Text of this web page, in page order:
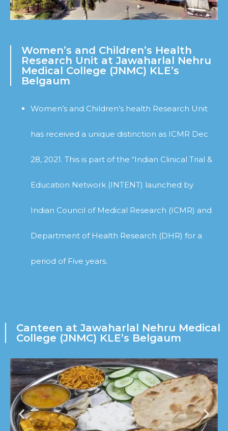
Women’s and Children’s Health
Research Unit at Jawaharlal Nehru
Medical College (JNMC) KLE’s
Belgaum
Women’s and Children’s health Research Unit
has received a unique distinction as ICMR Dec
28, 2021. This is part of the “Indian Clinical Trial &
Education Network (INTENT) launched by
Indian Council of Medical Research (ICMR) and
Department of Health Research (DHR) for a
period of Five years.
Canteen at Jawaharlal Nehru Medical
College (JNMC) KLE’s Belgaum